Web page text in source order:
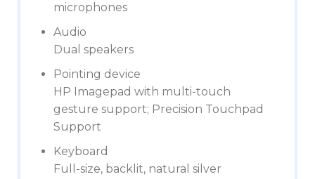
microphones
Audio
Dual speakers
Pointing device
HP Imagepad with multi-touch
gesture support; Precision Touchpad
Support
Keyboard
Full-size, backlit, natural silver